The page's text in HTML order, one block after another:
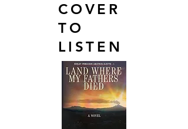
COVER
TO
LISTEN